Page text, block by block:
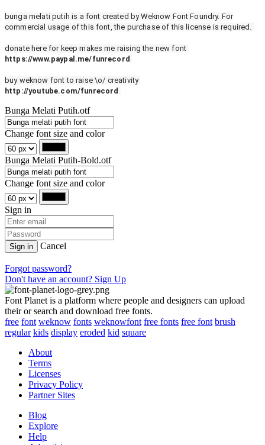
bunga melati putih is a font created by Weknow Font Foundry. For
commercial usage of this font, the purchase of this license is required.
donate here for keep makes me raising the new font
https://www.paypal.me/funrecord
buy weknow font to raise \o/ creativity
http://youtube.com/funrecord
Bunga Melati Putih.otf
Change font size and color
Bunga Melati Putih-Bold.otf
Change font size and color
Sign in
Sign in Cancel
Forgot password?
Don't have an account? Sign Up
Font Planet is a platform where people and designers can upload
their or search and download free fonts.
free font weknow fonts weknowfont free fonts free font brush
regular kids display eroded kid square
About
Terms
Licenses
Privacy Policy
Partner Sites
Blog
Explore
Help